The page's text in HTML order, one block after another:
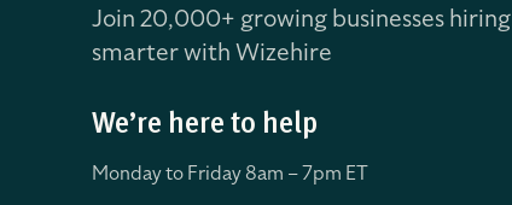
Join 20,000+ growing businesses hiring
smarter with Wizehire
We’re here to help
Monday to Friday 8am – 7pm ET